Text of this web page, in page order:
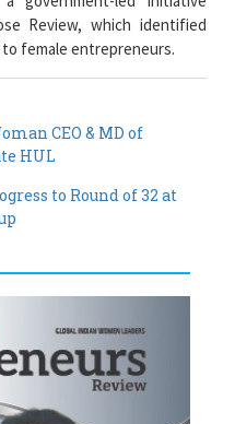
HUL
to Round of 32 at